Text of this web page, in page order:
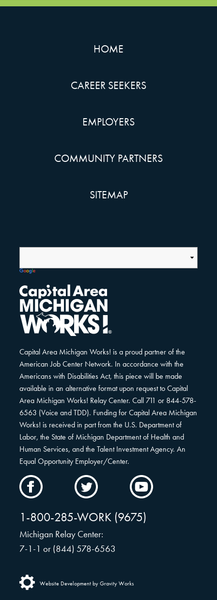
HOME
CAREER SEEKERS
EMPLOYERS
COMMUNITY PARTNERS
SITEMAP
Capital Area Michigan Works! is a proud partner of the
American Job Center Network. In accordance with the
Americans with Disabilities Act, this piece will be made
available in an alternative format upon request to Capital
Area Michigan Works! Relay Center. Call 711 or 844-578-
6563 (Voice and TDD). Funding for Capital Area Michigan
Works! is received in part from the U.S. Department of
Labor, the State of Michigan Department of Health and
Human Services, and the Talent Investment Agency. An
Equal Opportunity Employer/Center.
Facebook
Twitter
1-800-285-WORK (9675)
Michigan Relay Center:
7-1-1 or (844) 578-6563
Website Development by Gravity Works